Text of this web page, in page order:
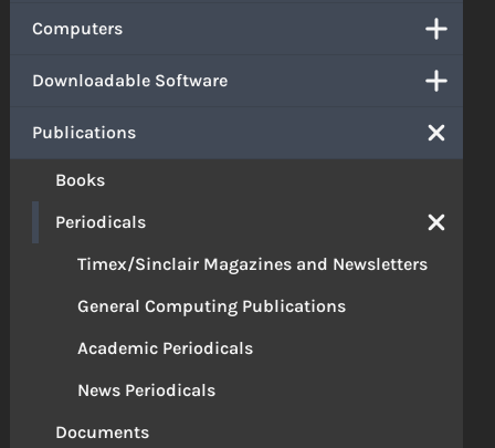
Computers
Downloadable Software
Publications
Books
Periodicals
Timex/Sinclair Magazines and Newsletters
General Computing Publications
Academic Periodicals
News Periodicals
Documents